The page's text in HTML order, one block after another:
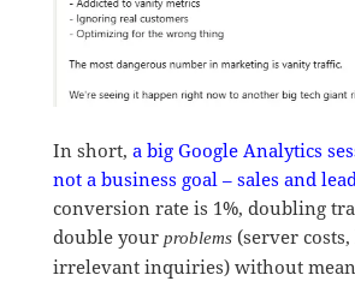
In short,a big Google Analytics
not a business goal – sales and
conversion rate is 1%, doubling
double yourproblems (server
irrelevant inquiries) without